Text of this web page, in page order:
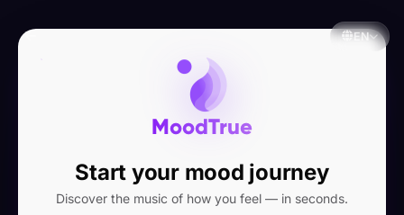
EN
MoodTrue
Start your mood journey
Discover the music of how you feel — in seconds.